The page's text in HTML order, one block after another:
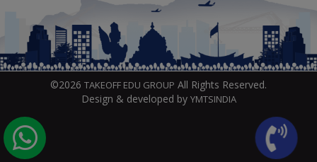
©2026 TAKEOFF EDU GROUP All Rights Reserved.
Design & developed by YMTSINDIA